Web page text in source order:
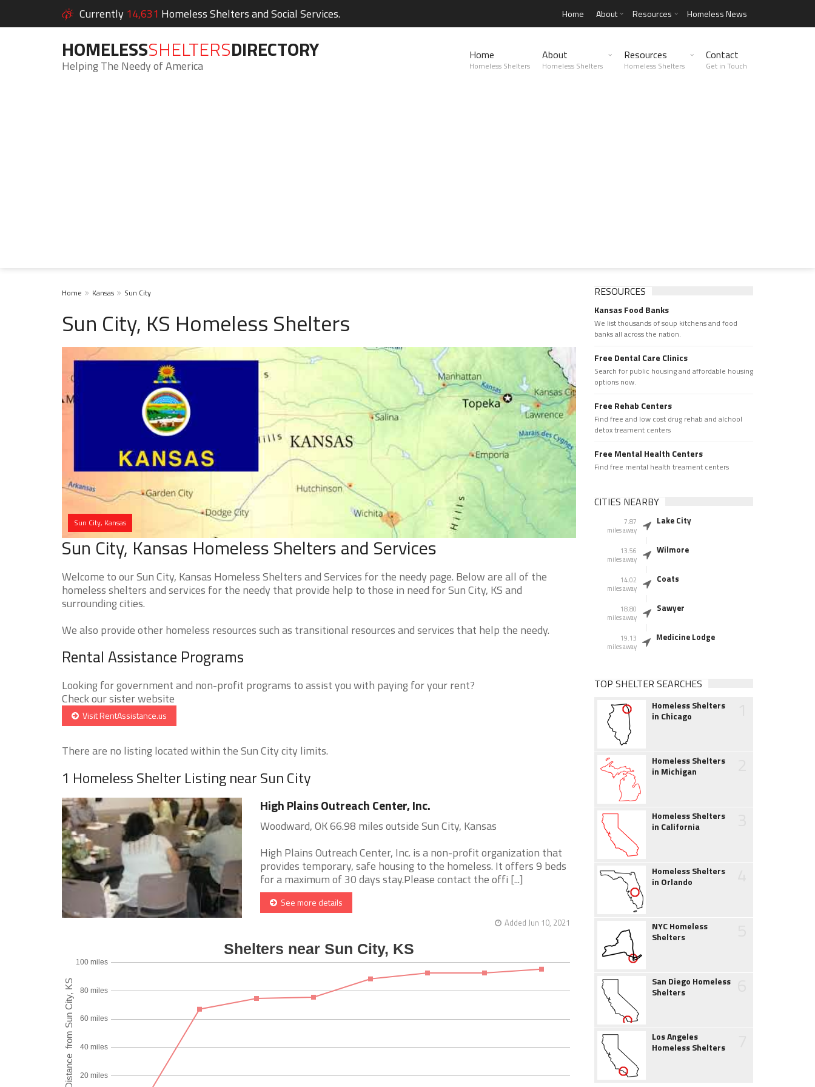
Currently 14,631 Homeless Shelters and Social Services. Home About Resources Homeless News
HOMELESSSHELTERSDIRECTORY
Helping The Needy of America
Home
Homeless Shelters
About
Homeless Shelters
Resources
Homeless Shelters
Contact
Get in Touch
Home Kansas Sun City
Sun City, KS Homeless Shelters
Sun City, Kansas
Sun City, Kansas Homeless Shelters and Services
Welcome to our Sun City, Kansas Homeless Shelters and Services for the needy page. Below are all of the
homeless shelters and services for the needy that provide help to those in need for Sun City, KS and
surrounding cities.
We also provide other homeless resources such as transitional resources and services that help the needy.
Rental Assistance Programs
Looking for government and non-profit programs to assist you with paying for your rent?
Check our sister website
Visit RentAssistance.us
There are no listing located within the Sun City city limits.
1 Homeless Shelter Listing near Sun City
High Plains Outreach Center, Inc.
Woodward, OK 66.98 miles outside Sun City, Kansas
High Plains Outreach Center, Inc. is a non-profit organization that
provides temporary, safe housing to the homeless. It offers 9 beds
for a maximum of 30 days stay.Please contact the offi [...]
See more details
Added Jun 10, 2021
RESOURCES
Kansas Food Banks
We list thousands of soup kitchens and food
banks all across the nation.
Free Dental Care Clinics
Search for public housing and affordable housing
options now.
Free Rehab Centers
Find free and low cost drug rehab and alchool
detox treament centers
Free Mental Health Centers
Find free mental health treament centers
CITIES NEARBY
7.87
miles away
Lake City
13.56
miles away
Wilmore
14.02
miles away
Coats
18.80
miles away
Sawyer
19.13
miles away
Medicine Lodge
TOP SHELTER SEARCHES
Homeless Shelters
in Chicago
Homeless Shelters
in Michigan
Homeless Shelters
in California
Homeless Shelters
in Orlando
NYC Homeless
Shelters
San Diego Homeless
Shelters
Los Angeles
Homeless Shelters